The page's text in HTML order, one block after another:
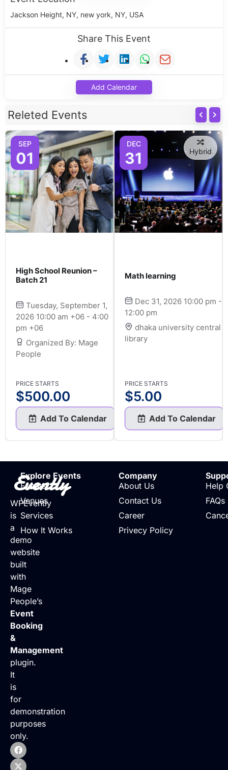
Jackson Height, NY, new york, NY, USA
Share This Event
Add Calendar
Releted Events
SEP
01
High School Reunion –
Batch 21
Tuesday, September 1,
2026 10:00 am +06 - 4:00
pm +06
Organized By: Mage
People
PRICE STARTS
$500.00
Add To Calendar
DEC
31 Hybrid
Math learning
Dec 31, 2026 10:00 pm -
12:00 pm
dhaka university central
library
PRICE STARTS
$5.00
Add To Calendar
Evently
WPEvently
is
a
demo
website
built
with
Mage
People’s
Event
Booking
&
Management
plugin.
It
is
for
demonstration
purposes
only.
Explore Events
Events
Venues
Services
How It Works
Company
About Us
Contact Us
Career
Privecy Policy
Help
FAQs